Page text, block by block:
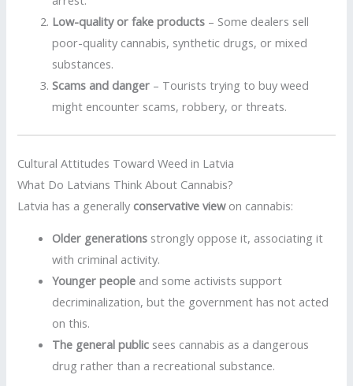
Low-quality or fake products – Some dealers sell
poor-quality cannabis, synthetic drugs, or mixed
substances.
Scams and danger – Tourists trying to buy weed
might encounter scams, robbery, or threats.
Cultural Attitudes Toward Weed in Latvia
What Do Latvians Think About Cannabis?
Latvia has a generally conservative viewon cannabis:
Older generations strongly oppose it, associating it
with criminal activity.
Younger people and some activists support
decriminalization, but the government has not acted
on this.
The general public sees cannabis as a dangerous
drug rather than a recreational substance.